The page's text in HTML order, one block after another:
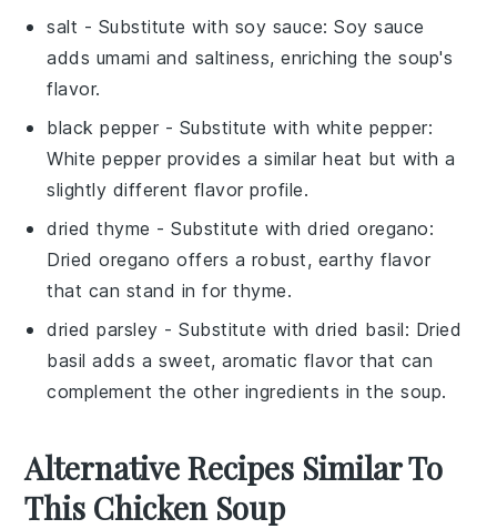
salt - Substitute with soy sauce: Soy sauce
adds umami and saltiness, enriching the soup's
flavor.
black pepper - Substitute with white pepper:
White pepper provides a similar heat but with a
slightly different flavor profile.
dried thyme - Substitute withdried oregano:
Dried oregano offers a robust, earthy flavor
that can stand in for thyme.
dried parsley - Substitute withdried basil: Dried
basil adds a sweet, aromatic flavor that can
complement the other ingredients in the soup.
Alternative Recipes Similar To
This Chicken Soup